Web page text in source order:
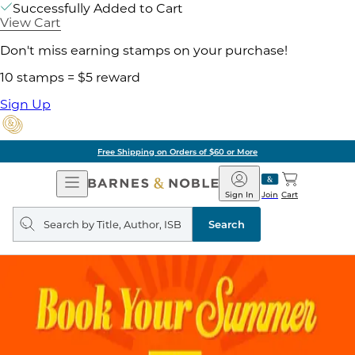
Successfully Added to Cart
View Cart
Don't miss earning stamps on your purchase!
10 stamps = $5 reward
Sign Up
Free Shipping on Orders of $60 or More
Open
Navigation
Barnes
&
Noble
Join
Sign In Cart
Search
query
Search